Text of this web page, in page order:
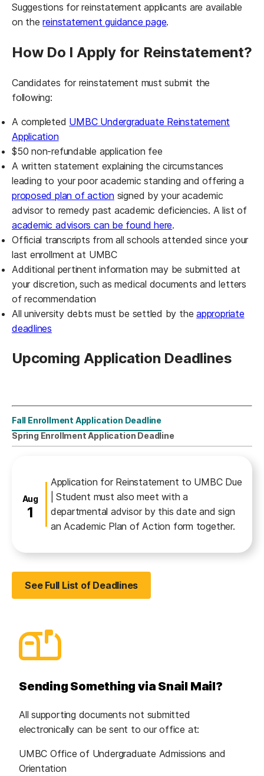
Suggestions for reinstatement applicants are available
on thereinstatement guidance page(opens in a new tab)
.
How Do I Apply for Reinstatement?
Candidates for reinstatement must submit the
following:
A completed UMBC Undergraduate Reinstatement
Application(opens in a new tab)
$50 non-refundable application fee
A written statement explaining the circumstances
leading to your poor academic standing and offering a
proposed plan of action signed by your academic
advisor to remedy past academic deficiencies. A list of
academic advisors can be found here.
Official transcripts from all schools attended since your
last enrollment at UMBC
Additional pertinent information may be submitted at
your discretion, such as medical documents and letters
of recommendation
All university debts must be settled by theappropriate
deadlines
Upcoming Application Deadlines
Reinstatement
Fall Enrollment Application Deadline
Spring Enrollment Application Deadline
Fall Enrollment Application Deadline
August
Aug
1
Application for Reinstatement to UMBC Due
| Student must also meet with a
departmental advisor by this date and sign
an Academic Plan of Action form together.
See Full List of Deadlines
Sending Something via Snail Mail?
All supporting documents not submitted
electronically can be sent to our office at:
UMBC Office of Undergraduate Admissions and
Orientation